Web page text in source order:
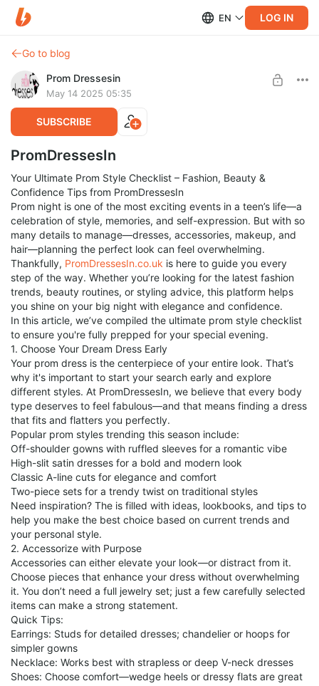
EN LOG IN
Go to blog
Prom Dressesin
May 14 2025 05:35
SUBSCRIBE
PromDressesIn
Your Ultimate Prom Style Checklist – Fashion, Beauty &
Confidence Tips from PromDressesIn
Prom night is one of the most exciting events in a teen’s life—a
celebration of style, memories, and self-expression. But with so
many details to manage—dresses, accessories, makeup, and
hair—planning the perfect look can feel overwhelming.
Thankfully, PromDressesIn.co.uk is here to guide you every
step of the way. Whether you’re looking for the latest fashion
trends, beauty routines, or styling advice, this platform helps
you shine on your big night with elegance and confidence.
In this article, we’ve compiled the ultimate prom style checklist
to ensure you're fully prepped for your special evening.
1. Choose Your Dream Dress Early
Your prom dress is the centerpiece of your entire look. That’s
why it's important to start your search early and explore
different styles. At PromDressesIn, we believe that every body
type deserves to feel fabulous—and that means finding a dress
that fits and flatters you perfectly.
Popular prom styles trending this season include:
Off-shoulder gowns with ruffled sleeves for a romantic vibe
High-slit satin dresses for a bold and modern look
Classic A-line cuts for elegance and comfort
Two-piece sets for a trendy twist on traditional styles
Need inspiration? The is filled with ideas, lookbooks, and tips to
help you make the best choice based on current trends and
your personal style.
2. Accessorize with Purpose
Accessories can either elevate your look—or distract from it.
Choose pieces that enhance your dress without overwhelming
it. You don’t need a full jewelry set; just a few carefully selected
items can make a strong statement.
Quick Tips:
Earrings: Studs for detailed dresses; chandelier or hoops for
simpler gowns
Necklace: Works best with strapless or deep V-neck dresses
Shoes: Choose comfort—wedge heels or dressy flats are great